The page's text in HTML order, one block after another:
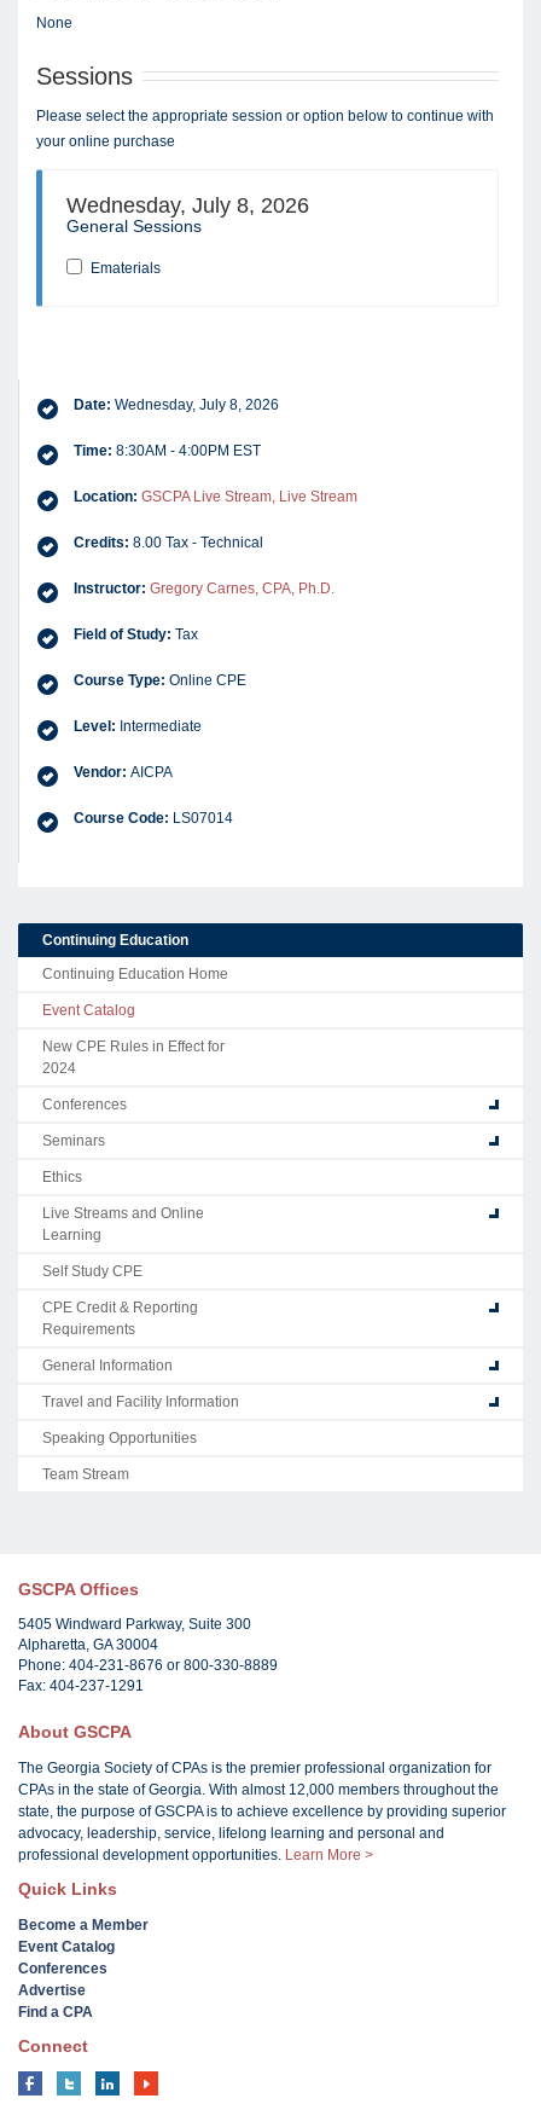
None
Sessions
Please select the appropriate session or option below to continue with
your online purchase
Wednesday, July 8, 2026
General Sessions
Ematerials
Date: Wednesday, July 8, 2026
Time: 8:30AM - 4:00PM EST
Location: GSCPA Live Stream, Live Stream
Credits: 8.00 Tax - Technical
Instructor: Gregory Carnes, CPA, Ph.D.
Field of Study: Tax
Course Type: Online CPE
Level: Intermediate
Vendor: AICPA
Course Code: LS07014
Continuing Education
Continuing Education Home
Event Catalog
New CPE Rules in Effect for
2024
Conferences
Seminars
Ethics
Live Streams and Online
Learning
Self Study CPE
CPE Credit & Reporting
Requirements
General Information
Travel and Facility Information
Speaking Opportunities
Team Stream
GSCPA Offices
5405 Windward Parkway, Suite 300
Alpharetta, GA 30004
Phone: 404-231-8676 or 800-330-8889
Fax: 404-237-1291
About GSCPA
The Georgia Society of CPAs is the premier professional organization for
CPAs in the state of Georgia. With almost 12,000 members throughout the
state, the purpose of GSCPA is to achieve excellence by providing superior
advocacy, leadership, service, lifelong learning and personal and
professional development opportunities. Learn More >
Quick Links
Become a Member
Event Catalog
Conferences
Advertise
Find a CPA
Connect